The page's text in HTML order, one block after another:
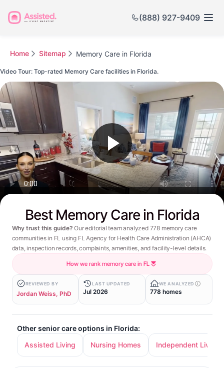
(888) 927-9409
Home Sitemap Memory Care in Florida
Best Memory Care in Florida
Why trust this guide? Our editorial team analyzed 778 memory care
communities in FL using FL Agency for Health Care Administration (AHCA)
data, inspection records, complaints, amenities, and facility-level details.
How we rank memory care in FL
REVIEWED BY
Jordan Weiss, PhD
LAST UPDATED
Jul 2026
WE ANALYZED
778 homes
Other senior care options in Florida:
Assisted Living
Nursing Homes Independent Living
Video Tour: Top-rated Memory Care facilities in Florida.